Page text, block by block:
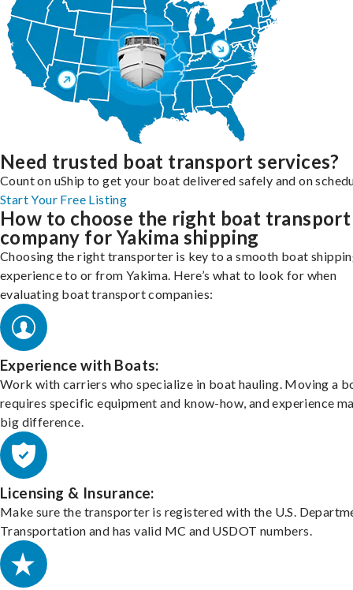
Need trusted boat transport services?
Count on uShip to get your boat delivered safely and on
Start Your Free Listing
How to choose the right boat transport
company for Yakima shipping
Choosing the right transporter is key to a smooth boat
experience to or from Yakima. Here’s what to look for when
evaluating boat transport companies:
Experience with Boats:
Work with carriers who specialize in boat hauling. Moving a
requires specific equipment and know-how, and experience
big difference.
Licensing & Insurance:
Make sure the transporter is registered with the U.S.
Transportation and has valid MC and USDOT numbers.